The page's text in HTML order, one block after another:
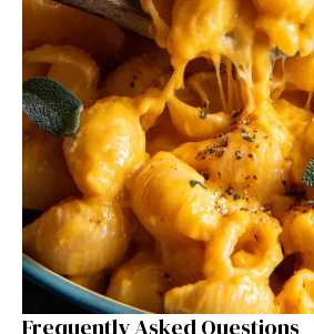
Frequently Asked Questions